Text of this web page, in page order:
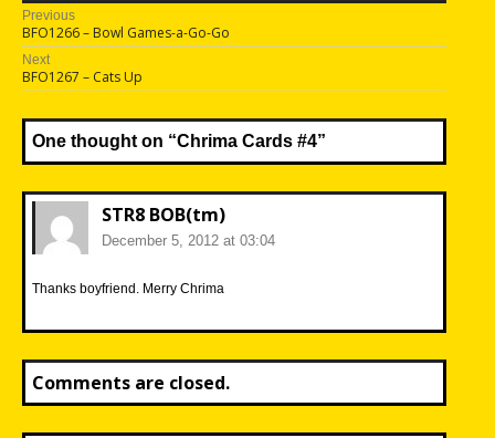
Post
navigation
Previous
Previous
post:
BFO1266 – Bowl Games-a-Go-Go
Next
Next
post:
BFO1267 – Cats Up
One thought on “Chrima Cards #4”
STR8 BOB(tm)
December 5, 2012 at 03:04
Thanks boyfriend. Merry Chrima
Comments are closed.